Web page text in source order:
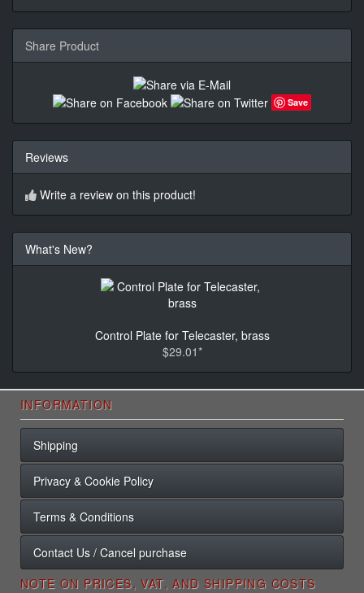
Share Product
Save
Reviews
Write a review on this product!
What's New?
Control Plate for Telecaster, brass
$29.01*
INFORMATION
Shipping
Privacy & Cookie Policy
Terms & Conditions
Contact Us / Cancel purchase
NOTE ON PRICES, VAT, AND SHIPPING COSTS